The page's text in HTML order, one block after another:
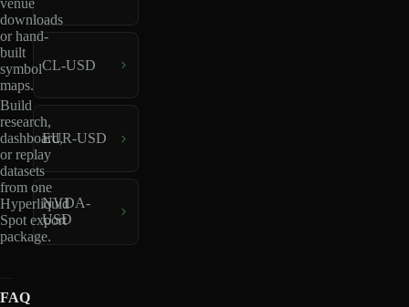
venue
downloads
or hand-
built
symbol
maps.
Build
research,
dashboard,
or replay
datasets
from one
Hyperliquid
Spot export
package.
CL-USD
EUR-USD
NVDA-
USD
FAQ